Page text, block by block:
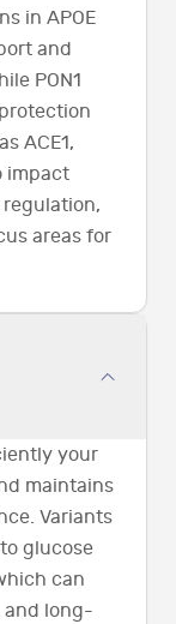
in APOE
and
PON1
ACE1,
impact
areas for
your
maintains
Variants
glucose
can
and long-